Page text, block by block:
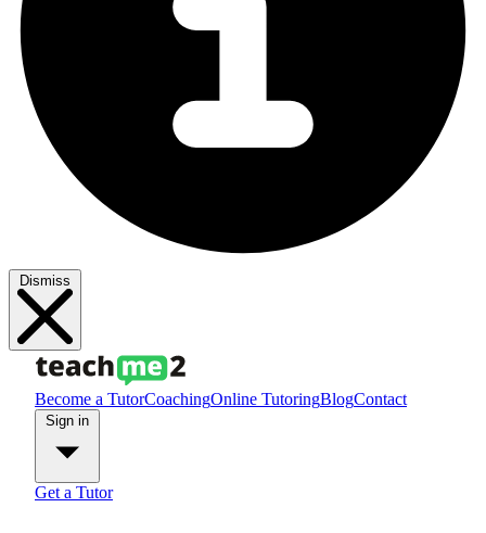
Dismiss
Become a TutorCoachingOnline TutoringBlogContact
Get a Tutor